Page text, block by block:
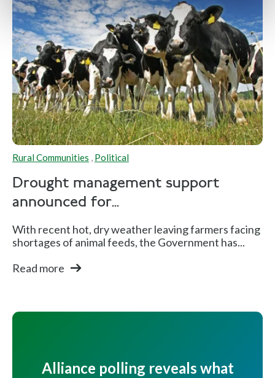
Rural Communities , Political
Drought management support
announced for...
With recent hot, dry weather leaving farmers facing
shortages of animal feeds, the Government has...
Read more
Alliance polling reveals what